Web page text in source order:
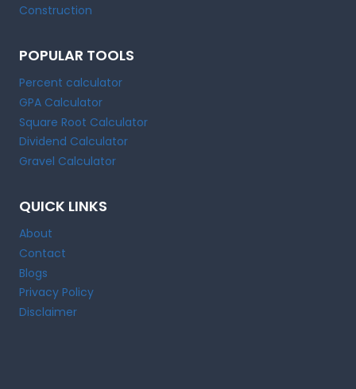
Construction
POPULAR TOOLS
Percent calculator
GPA Calculator
Square Root Calculator
Dividend Calculator
Gravel Calculator
QUICK LINKS
About
Contact
Blogs
Privacy Policy
Disclaimer